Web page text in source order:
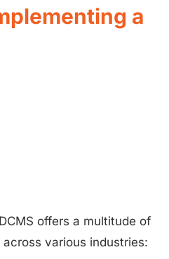
a
offers a multitude of
various industries: